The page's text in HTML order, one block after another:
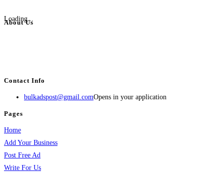
Loading...
About Us
Contact Info
bulkadspost@gmail.comOpens in your application
Pages
Home
Add Your Business
Post Free Ad
Write For Us